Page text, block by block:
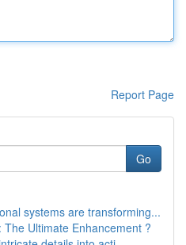
Report Page
Go
systems are transforming...
The Ultimate Enhancement ?